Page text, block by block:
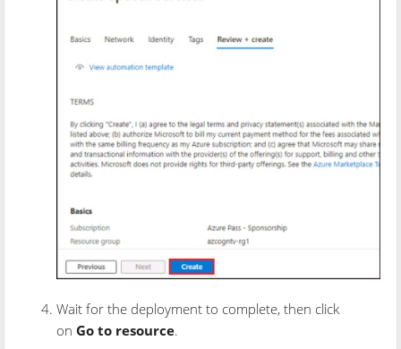
Wait for the deployment to complete, then click
onGo to resource.